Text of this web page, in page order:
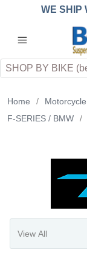
WE SHIP
QUOTE
Search
Home /
F-SERIES / BMW
/